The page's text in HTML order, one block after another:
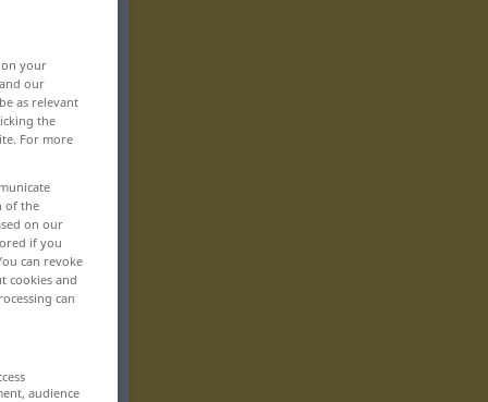
your
our
as relevant
the
For more
of the
on our
if you
can revoke
cookies and
can
audience